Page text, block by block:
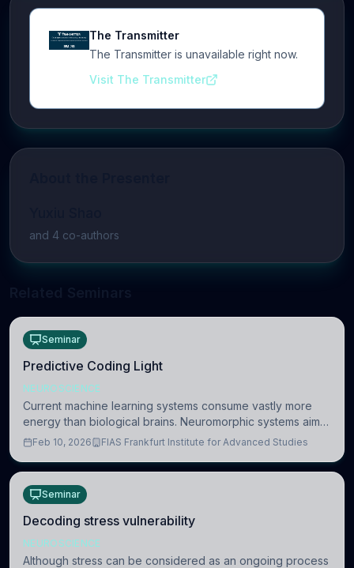
The Transmitter
The Transmitter is unavailable right now.
Visit The Transmitter
and 4 co-authors
Seminar
Predictive Coding Light
NEUROSCIENCE
Current machine learning systems consume vastly more
energy than biological brains. Neuromorphic systems aim
to overcome this difference by mimicking the brain’s
Feb 10, 2026 FIAS Frankfurt Institute for Advanced Studies
Seminar
Decoding stress vulnerability
NEUROSCIENCE
Although stress can be considered as an ongoing process